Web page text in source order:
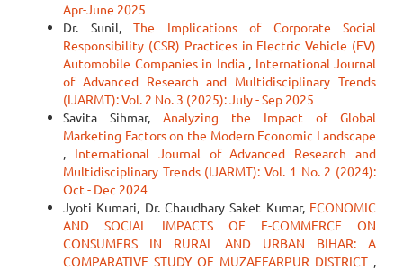
Apr-June 2025
Dr. Sunil, The Implications of Corporate Social
Responsibility (CSR) Practices in Electric Vehicle (EV)
Automobile Companies in India , International Journal
of Advanced Research and Multidisciplinary Trends
(IJARMT): Vol. 2 No. 3 (2025): July - Sep 2025
Savita Sihmar, Analyzing the Impact of Global
Marketing Factors on the Modern Economic Landscape
, International Journal of Advanced Research and
Multidisciplinary Trends (IJARMT): Vol. 1 No. 2 (2024):
Oct - Dec 2024
Jyoti Kumari, Dr. Chaudhary Saket Kumar, ECONOMIC
AND SOCIAL IMPACTS OF E-COMMERCE ON
CONSUMERS IN RURAL AND URBAN BIHAR: A
COMPARATIVE STUDY OF MUZAFFARPUR DISTRICT ,